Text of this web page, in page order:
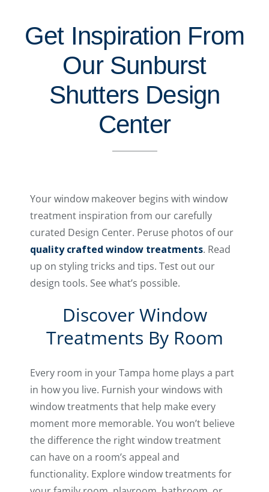
Get Inspiration From
Our Sunburst
Shutters Design
Center
Your window makeover begins with window
treatment inspiration from our carefully
curated Design Center. Peruse photos of our
quality crafted window treatments. Read
up on styling tricks and tips. Test out our
design tools. See what’s possible.
Discover Window
Treatments By Room
Every room in your Tampa home plays a part
in how you live. Furnish your windows with
window treatments that help make every
moment more memorable. You won’t believe
the difference the right window treatment
can have on a room’s appeal and
functionality. Explore window treatments for